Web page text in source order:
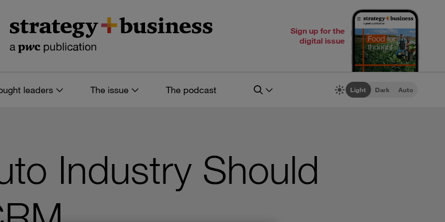
Sign up for the
digital issue
leaders The issue The podcast Light Dark Auto
Industry Should